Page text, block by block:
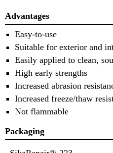
Advantages
Easy-to-use
Suitable for exterior and
Easily applied to clean,
High early strengths
Increased abrasion
Increased freeze/thaw
Not flammable
Packaging